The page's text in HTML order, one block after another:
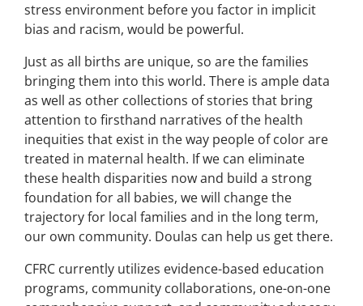
stress environment before you factor in implicit
bias and racism, would be powerful.
Just as all births are unique, so are the families
bringing them into this world. There is ample data
as well as other collections of stories that bring
attention to firsthand narratives of the health
inequities that exist in the way people of color are
treated in maternal health. If we can eliminate
these health disparities now and build a strong
foundation for all babies, we will change the
trajectory for local families and in the long term,
our own community. Doulas can help us get there.
CFRC currently utilizes evidence-based education
programs, community collaborations, one-on-one